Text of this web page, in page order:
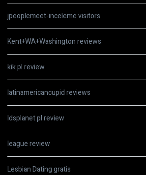
jpeoplemeet-inceleme visitors
Kent+WA+Washington reviews
kik pl review
latinamericancupid reviews
ldsplanet pl review
league review
Lesbian Dating gratis